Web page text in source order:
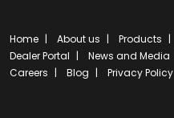
Home About us Products
Dealer Portal
News and Media
Careers
Blog Privacy Policy